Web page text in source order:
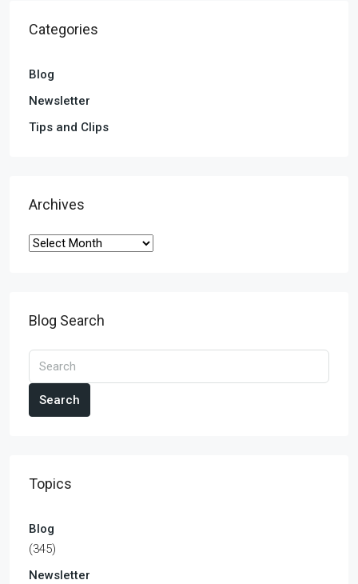
Categories
Blog
Newsletter
Tips and Clips
Archives
Blog Search
Search
Topics
Blog
(345)
Newsletter